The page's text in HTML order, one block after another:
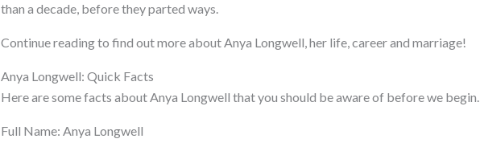
than a decade, before they parted ways.
Continue reading to find out more about Anya Longwell, her life, career and marriage!
Anya Longwell: Quick Facts
Here are some facts about Anya Longwell that you should be aware of before we begin.
Full Name: Anya Longwell